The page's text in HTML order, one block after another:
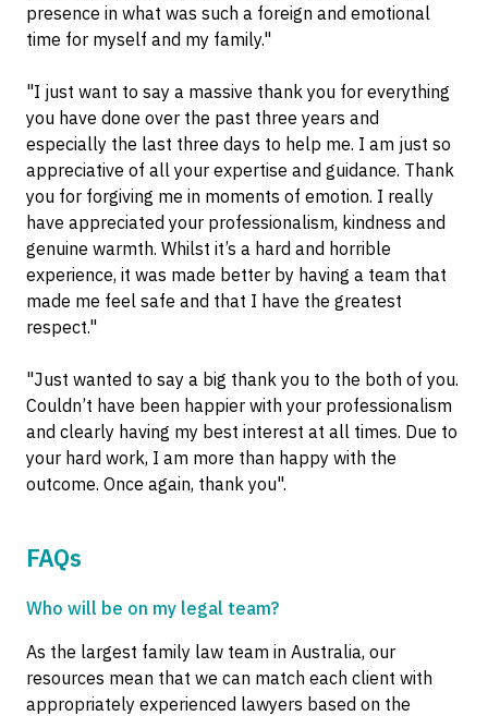
presence in what was such a foreign and emotional
time for myself and my family."
"I just want to say a massive thank you for everything
you have done over the past three years and
especially the last three days to help me. I am just so
appreciative of all your expertise and guidance. Thank
you for forgiving me in moments of emotion. I really
have appreciated your professionalism, kindness and
genuine warmth. Whilst it’s a hard and horrible
experience, it was made better by having a team that
made me feel safe and that I have the greatest
respect."
"Just wanted to say a big thank you to the both of you.
Couldn’t have been happier with your professionalism
and clearly having my best interest at all times. Due to
your hard work, I am more than happy with the
outcome. Once again, thank you".
FAQs
Who will be on my legal team?
As the largest family law team in Australia, our
resources mean that we can match each client with
appropriately experienced lawyers based on the